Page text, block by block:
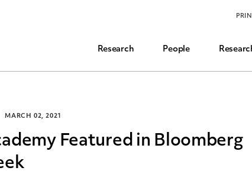
Research People
MARCH 02, 2021
Featured in Bloomberg